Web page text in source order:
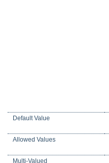
Default Value
Allowed Values
Multi-Valued